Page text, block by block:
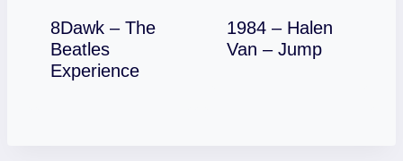
8Dawk – The
Beatles
Experience
Download
1984 – Halen
Van – Jump
Download